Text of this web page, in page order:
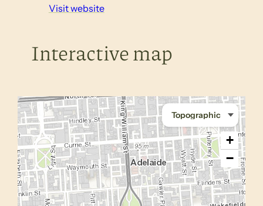
Visit website
Interactive map
+
−